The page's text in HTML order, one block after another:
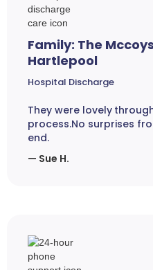
Family: The
Hartlepool
Hospital Discharge
They were lovely
process.No surprises
end.
— Sue H.